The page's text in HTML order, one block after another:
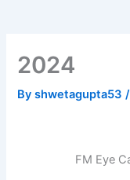
2024
Byshwetagupta53/
FM Eye